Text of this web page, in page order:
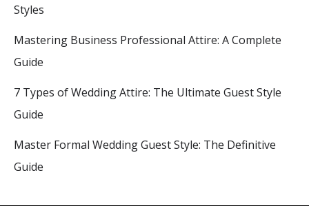
Styles
Mastering Business Professional Attire: A Complete
Guide
7 Types of Wedding Attire: The Ultimate Guest Style
Guide
Master Formal Wedding Guest Style: The Definitive
Guide